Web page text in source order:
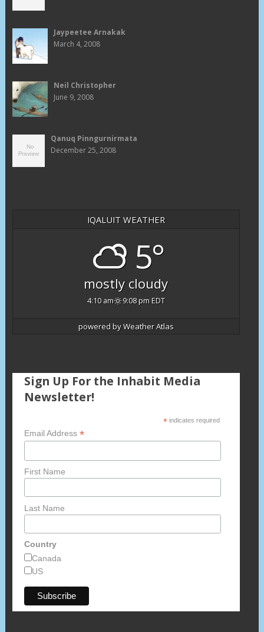
Jaypeetee Arnakak
March 4, 2008
Neil Christopher
June 9, 2008
Qanuq Pinngurnirmata
December 25, 2008
IQALUIT WEATHER
5°
mostly cloudy
4:10 am 9:08 pm EDT
powered byWeather Atlas
Sign Up For the Inhabit Media
Newsletter!
*indicates required
Email Address *
First Name
Last Name
Country
Canada
US